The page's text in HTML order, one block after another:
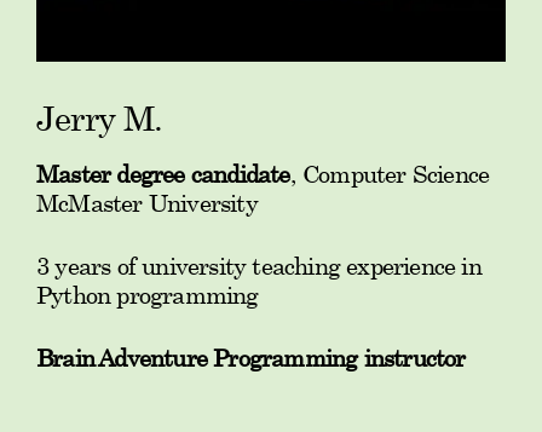
Jerry M.
Master degree candidate, Computer Science
McMaster University
3 years of university teaching experience in
Python programming
Brain Adventure Programming instructor